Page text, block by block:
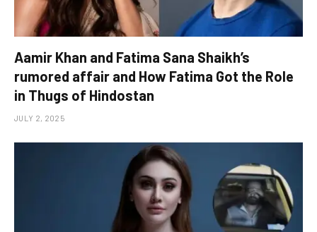
Aamir Khan and Fatima Sana Shaikh’s
rumored affair and How Fatima Got the Role
in Thugs of Hindostan
JULY 2, 2025